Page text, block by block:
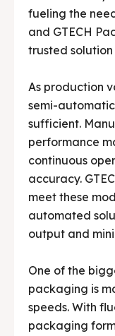
Media &
Contact Us
🏭 G-Tech
clients across 19
Media &
Contact Us
🏭 G-Tech
clients across 19
fueling the
and GTECH
trusted
As production
semi-
sufficient.
performance
continuous
accuracy.
meet these
automated
output and
One of the
packaging is
speeds. With
packaging